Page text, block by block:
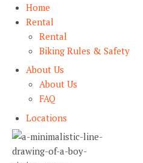
Home
Rental
Rental
Biking Rules & Safety
About Us
About Us
FAQ
Locations